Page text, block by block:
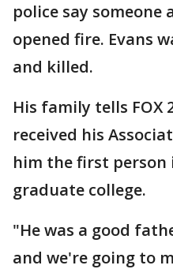
police say someone
opened fire. Evans
and killed.
His family tells FOX
received his
him the first
graduate college.
"He was a good
and we're going to